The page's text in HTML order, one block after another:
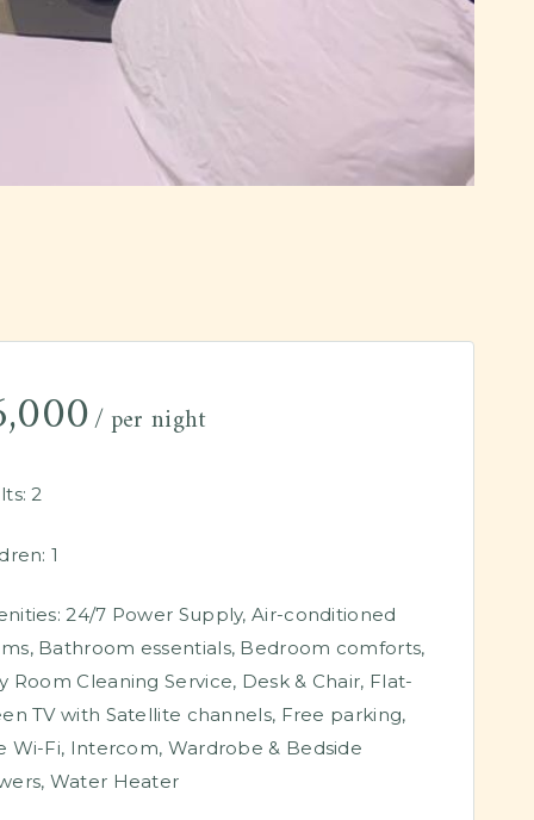
per night
2
1
24/7 Power Supply,Air-conditioned
, Bathroom essentials, Bedroom comforts,
Room Cleaning Service, Desk & Chair, Flat-
TV with Satellite channels, Free parking,
Wi-Fi, Intercom, Wardrobe & Bedside
, Water Heater